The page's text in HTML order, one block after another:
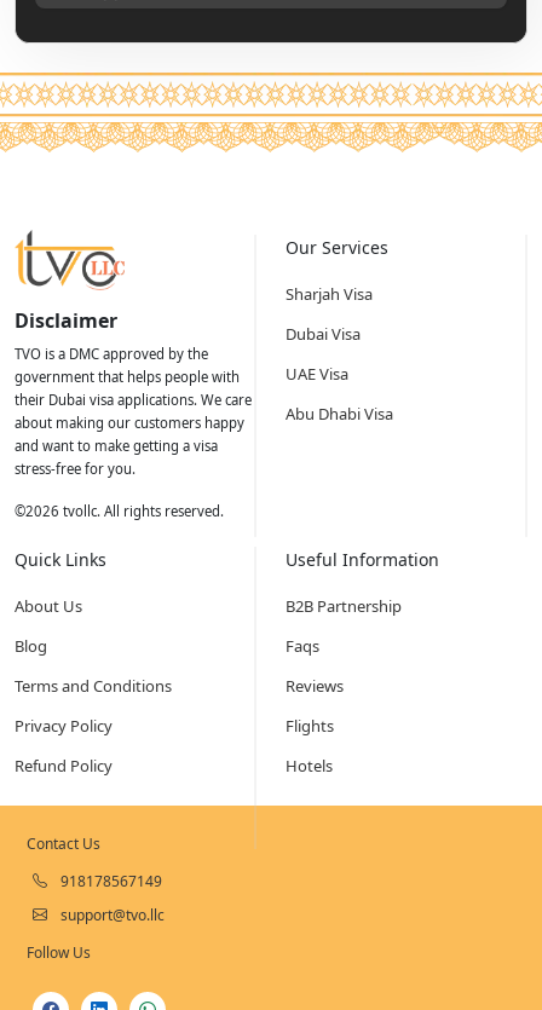
Disclaimer
TVO is a DMC approved by the
government that helps people with
their Dubai visa applications. We care
about making our customers happy
and want to make getting a visa
stress-free for you.
©2026 tvollc. All rights reserved.
Our Services
Sharjah Visa
Dubai Visa
UAE Visa
Abu Dhabi Visa
Quick Links
About Us
Blog
Terms and Conditions
Privacy Policy
Refund Policy
Useful Information
B2B Partnership
Faqs
Reviews
Flights
Hotels
Contact Us
918178567149
support@tvo.llc
Follow Us